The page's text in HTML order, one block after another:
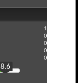
1
0
0
0
0
8.6